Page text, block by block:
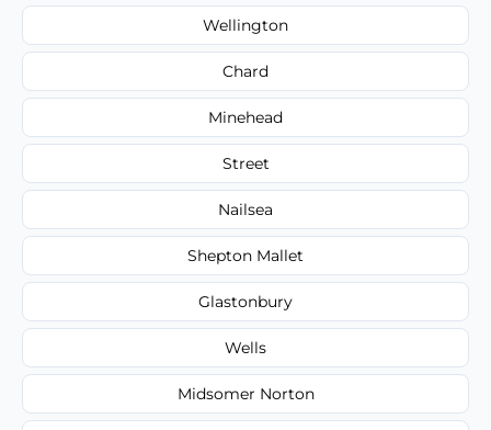
Wellington
Chard
Minehead
Street
Nailsea
Shepton Mallet
Glastonbury
Wells
Midsomer Norton